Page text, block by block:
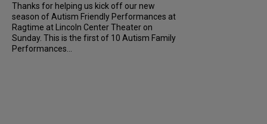
Thanks for helping us kick off our new
season of Autism Friendly Performances at
Ragtime at Lincoln Center Theater on
Sunday. This is the first of 10 Autism Family
Performances...